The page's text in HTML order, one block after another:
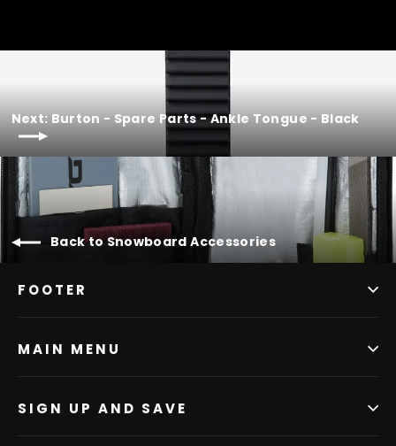
Next: Burton - Spare Parts - Ankle Tongue - Black
Back to Snowboard Accessories
FOOTER
MAIN MENU
SIGN UP AND SAVE